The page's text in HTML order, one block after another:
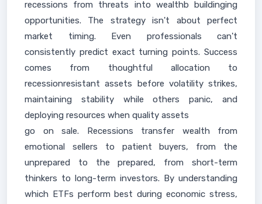
recessions from threats into wealthb buildinging
opportunities. The strategy isn't about perfect
market timing. Even professionals can't
consistently predict exact turning points. Success
comes from thoughtful allocation to
recessionresistant assets before volatility strikes,
maintaining stability while others panic, and
deploying resources when quality assets
go on sale. Recessions transfer wealth from
emotional sellers to patient buyers, from the
unprepared to the prepared, from short-term
thinkers to long-term investors. By understanding
which ETFs perform best during economic stress,